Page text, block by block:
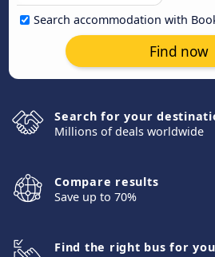
Search accommodation with
Find now
Search for your
Millions of deals worldwide
Compare results
Save up to 70%
Find the right bus for you